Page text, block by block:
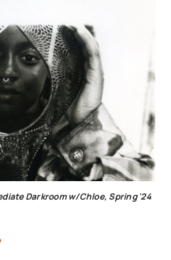
Darkroom w/Chloe, Spring '24